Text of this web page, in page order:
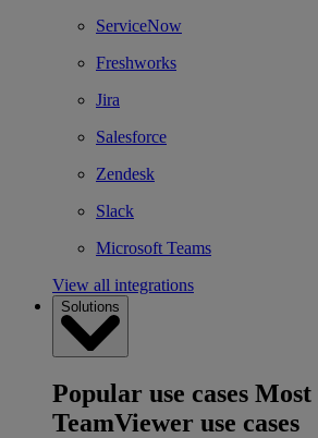
ServiceNow
Freshworks
Jira
Salesforce
Zendesk
Slack
Microsoft Teams
View all integrations
Solutions
Popular use cases Most
TeamViewer use cases